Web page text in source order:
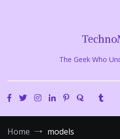
The Geek Who
Home models